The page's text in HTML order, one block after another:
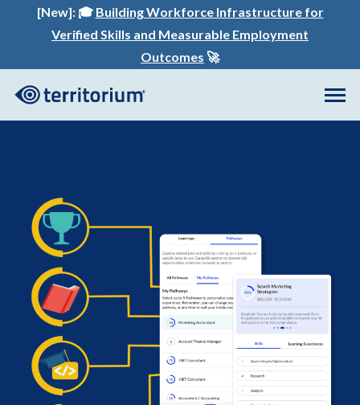
[New]: 🎓 Building Workforce Infrastructure for
Verified Skills and Measurable Employment
Outcomes 🚀